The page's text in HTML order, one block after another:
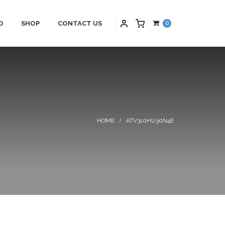
0
SHOP CONTACT US
ATV310HU30N4E